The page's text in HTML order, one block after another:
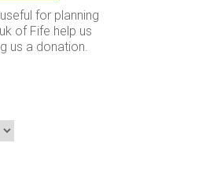
for planning
of Fife help us
us a donation.